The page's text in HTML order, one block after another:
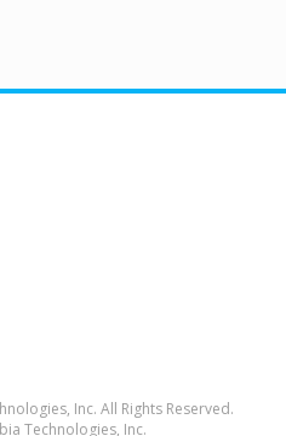
Inc. All Rights Reserved.
Technologies, Inc.